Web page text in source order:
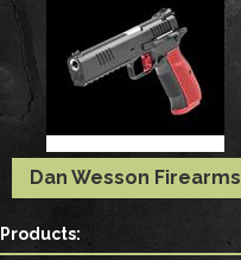
Dan Wesson Firearms
Products: